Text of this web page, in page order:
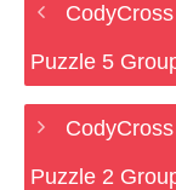
Puzzle 5
Puzzle 2